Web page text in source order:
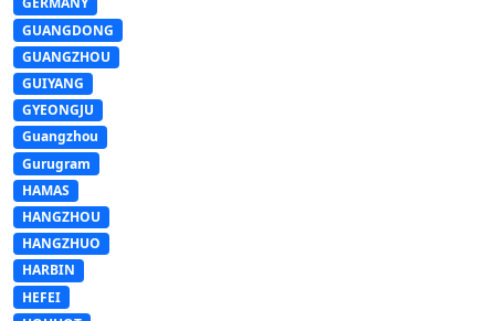
GUANGDONG
GUANGZHOU
GUIYANG
GYEONGJU
Guangzhou
Gurugram
HAMAS
HANGZHOU
HANGZHUO
HARBIN
HEFEI